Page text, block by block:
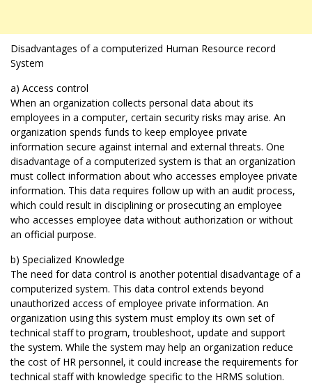
Disadvantages of a computerized Human Resource record
System
a) Access control
When an organization collects personal data about its
employees in a computer, certain security risks may arise. An
organization spends funds to keep employee private
information secure against internal and external threats. One
disadvantage of a computerized system is that an organization
must collect information about who accesses employee private
information. This data requires follow up with an audit process,
which could result in disciplining or prosecuting an employee
who accesses employee data without authorization or without
an official purpose.
b) Specialized Knowledge
The need for data control is another potential disadvantage of a
computerized system. This data control extends beyond
unauthorized access of employee private information. An
organization using this system must employ its own set of
technical staff to program, troubleshoot, update and support
the system. While the system may help an organization reduce
the cost of HR personnel, it could increase the requirements for
technical staff with knowledge specific to the HRMS solution.